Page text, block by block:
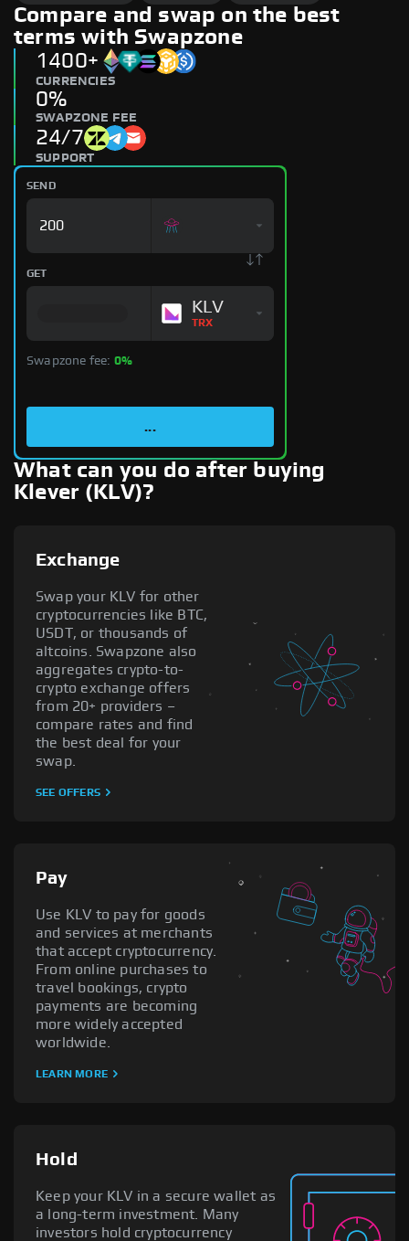
Compare and swap on the best
terms with Swapzone
SEND
GET
KLV
TRX
Swapzone fee: 0%
...
1400+
CURRENCIES
0%
SWAPZONE FEE
24/7
SUPPORT
What can you do after buying
Klever (KLV)?
Exchange
Swap your KLV for other
cryptocurrencies like BTC,
USDT, or thousands of
altcoins. Swapzone also
aggregates crypto-to-
crypto exchange offers
from 20+ providers –
compare rates and find
the best deal for your
swap.
SEE OFFERS
Pay
Use KLV to pay for goods
and services at merchants
that accept cryptocurrency.
From online purchases to
travel bookings, crypto
payments are becoming
more widely accepted
worldwide.
LEARN MORE
Hold
Keep your KLV in a secure wallet as
a long-term investment. Many
investors hold cryptocurrency